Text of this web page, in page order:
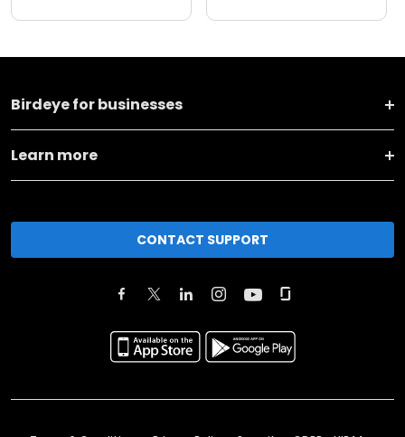
Birdeye for businesses
Learn more
CONTACT SUPPORT